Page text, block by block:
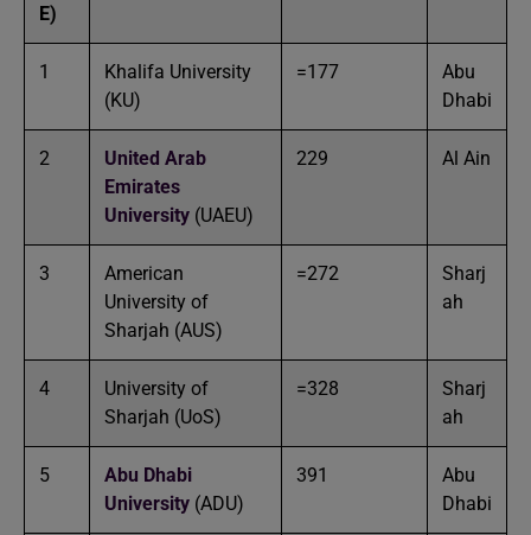
E)
1
Khalifa University
(KU)
=177
Abu
Dhabi
2
United Arab
Emirates
University (UAEU)
229 Al Ain
3
American
University of
Sharjah (AUS)
=272
Sharj
ah
4
University of
Sharjah (UoS)
=328
Sharj
ah
5
Abu Dhabi
University (ADU)
391
Abu
Dhabi